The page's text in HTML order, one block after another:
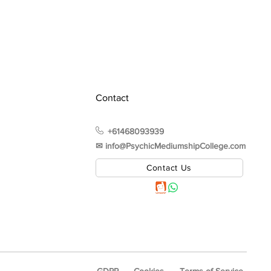
Contact
+61468093939
✉︎ info@PsychicMediumshipCollege.com
Contact Us